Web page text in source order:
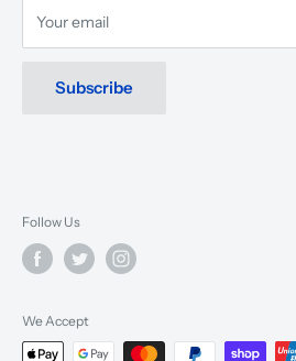
Your email
Subscribe
Follow Us
We Accept